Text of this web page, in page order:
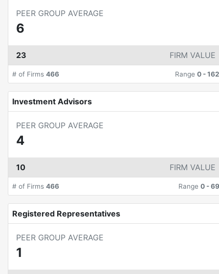
PEER GROUP AVERAGE
6
23 FIRM VALUE
# of Firms 466 Range 0 -162
Investment Advisors
PEER GROUP AVERAGE
4
10 FIRM VALUE
# of Firms 466 Range 0 -69
Registered Representatives
PEER GROUP AVERAGE
1